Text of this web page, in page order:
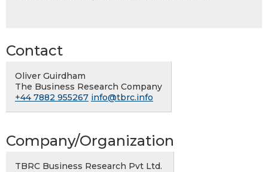
Contact
Oliver Guirdham
The Business Research Company
+44 7882 955267 info@tbrc.info
Company/Organization
TBRC Business Research Pvt Ltd.